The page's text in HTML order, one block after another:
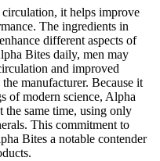
it helps improve
The ingredients in
different aspects of
Bites daily, men may
and improved
manufacturer. Because it
of modern science, Alpha
same time, using only
This commitment to
Bites a notable contender